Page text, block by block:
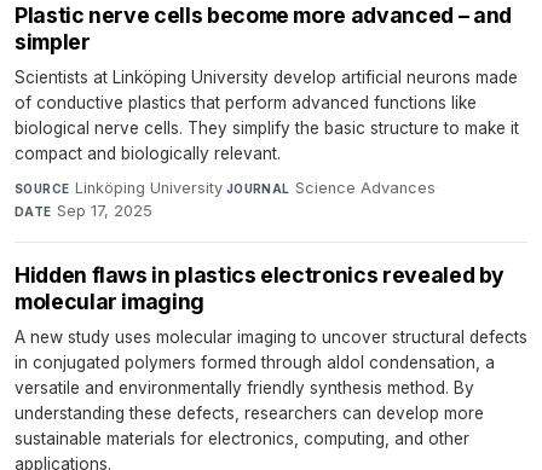
Plastic nerve cells become more advanced – and
simpler
Scientists at Linköping University develop artificial neurons made
of conductive plastics that perform advanced functions like
biological nerve cells. They simplify the basic structure to make it
compact and biologically relevant.
SOURCE Linköping University·JOURNAL Science Advances·
DATE Sep 17, 2025
Hidden flaws in plastics electronics revealed by
molecular imaging
A new study uses molecular imaging to uncover structural defects
in conjugated polymers formed through aldol condensation, a
versatile and environmentally friendly synthesis method. By
understanding these defects, researchers can develop more
sustainable materials for electronics, computing, and other
applications.